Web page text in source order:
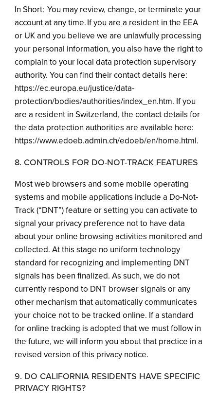
In Short: You may review, change, or terminate your
account at any time. If you are a resident in the EEA
or UK and you believe we are unlawfully processing
your personal information, you also have the right to
complain to your local data protection supervisory
authority. You can find their contact details here:
https://ec.europa.eu/justice/data-
protection/bodies/authorities/index_en.htm. If you
are a resident in Switzerland, the contact details for
the data protection authorities are available here:
https://www.edoeb.admin.ch/edoeb/en/home.html.
8. CONTROLS FOR DO-NOT-TRACK FEATURES
Most web browsers and some mobile operating
systems and mobile applications include a Do-Not-
Track (“DNT”) feature or setting you can activate to
signal your privacy preference not to have data
about your online browsing activities monitored and
collected. At this stage no uniform technology
standard for recognizing and implementing DNT
signals has been finalized. As such, we do not
currently respond to DNT browser signals or any
other mechanism that automatically communicates
your choice not to be tracked online. If a standard
for online tracking is adopted that we must follow in
the future, we will inform you about that practice in a
revised version of this privacy notice.
9. DO CALIFORNIA RESIDENTS HAVE SPECIFIC
PRIVACY RIGHTS?